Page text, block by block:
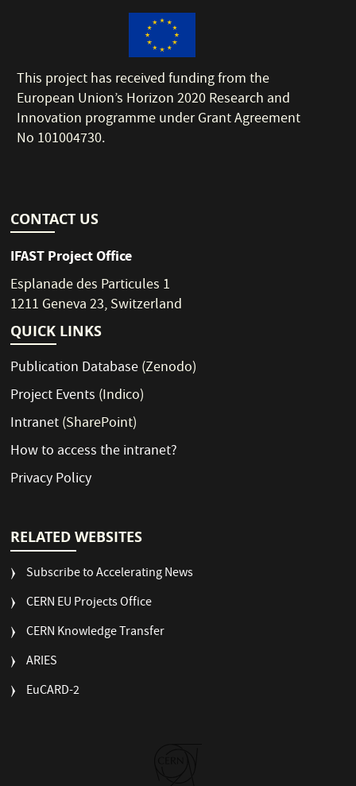
This project has received funding from the
European Union’s Horizon 2020 Research and
Innovation programme under Grant Agreement
No 101004730.
CONTACT US
IFAST Project Office
Esplanade des Particules 1
1211 Geneva 23, Switzerland
QUICK LINKS
Publication Database(Zenodo)
Project Events (Indico)
Intranet(SharePoint)
How to access the intranet?
Privacy Policy
RELATED WEBSITES
Subscribe to Accelerating News
CERN EU Projects Office
CERN Knowledge Transfer
ARIES
EuCARD-2